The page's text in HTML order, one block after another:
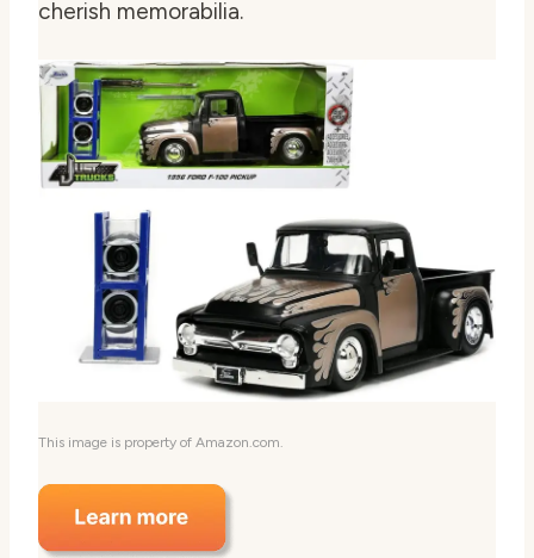
cherish memorabilia.
This image is property of Amazon.com.